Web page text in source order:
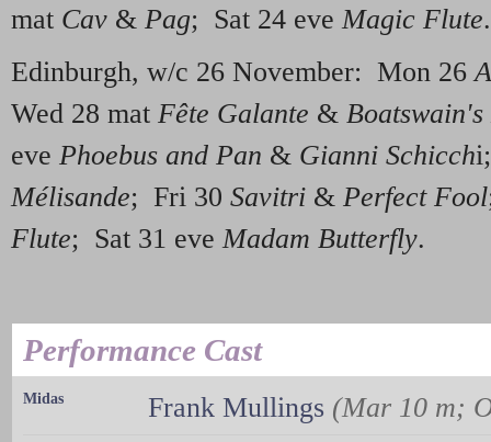
mat Cav & Pag; Sat 24 eveMagic Flute.
Edinburgh, w/c 26 November: Mon 26
Wed 28 mat Fête Galante &
eve Phoebus and Pan & Gianni Schicch
Mélisande; Fri 30 Savitri & Perfect Fool
Flute; Sat 31 eveMadam Butterfly.
Performance Cast
Midas Frank Mullings (Mar 10 m;